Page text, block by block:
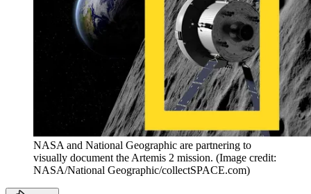
NASA and National Geographic are partnering to
visually document the Artemis 2 mission. (Image credit:
NASA/National Geographic/collectSPACE.com)